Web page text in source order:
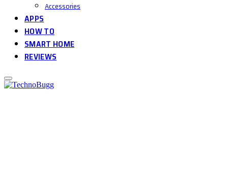
Accessories
APPS
HOW TO
SMART HOME
REVIEWS